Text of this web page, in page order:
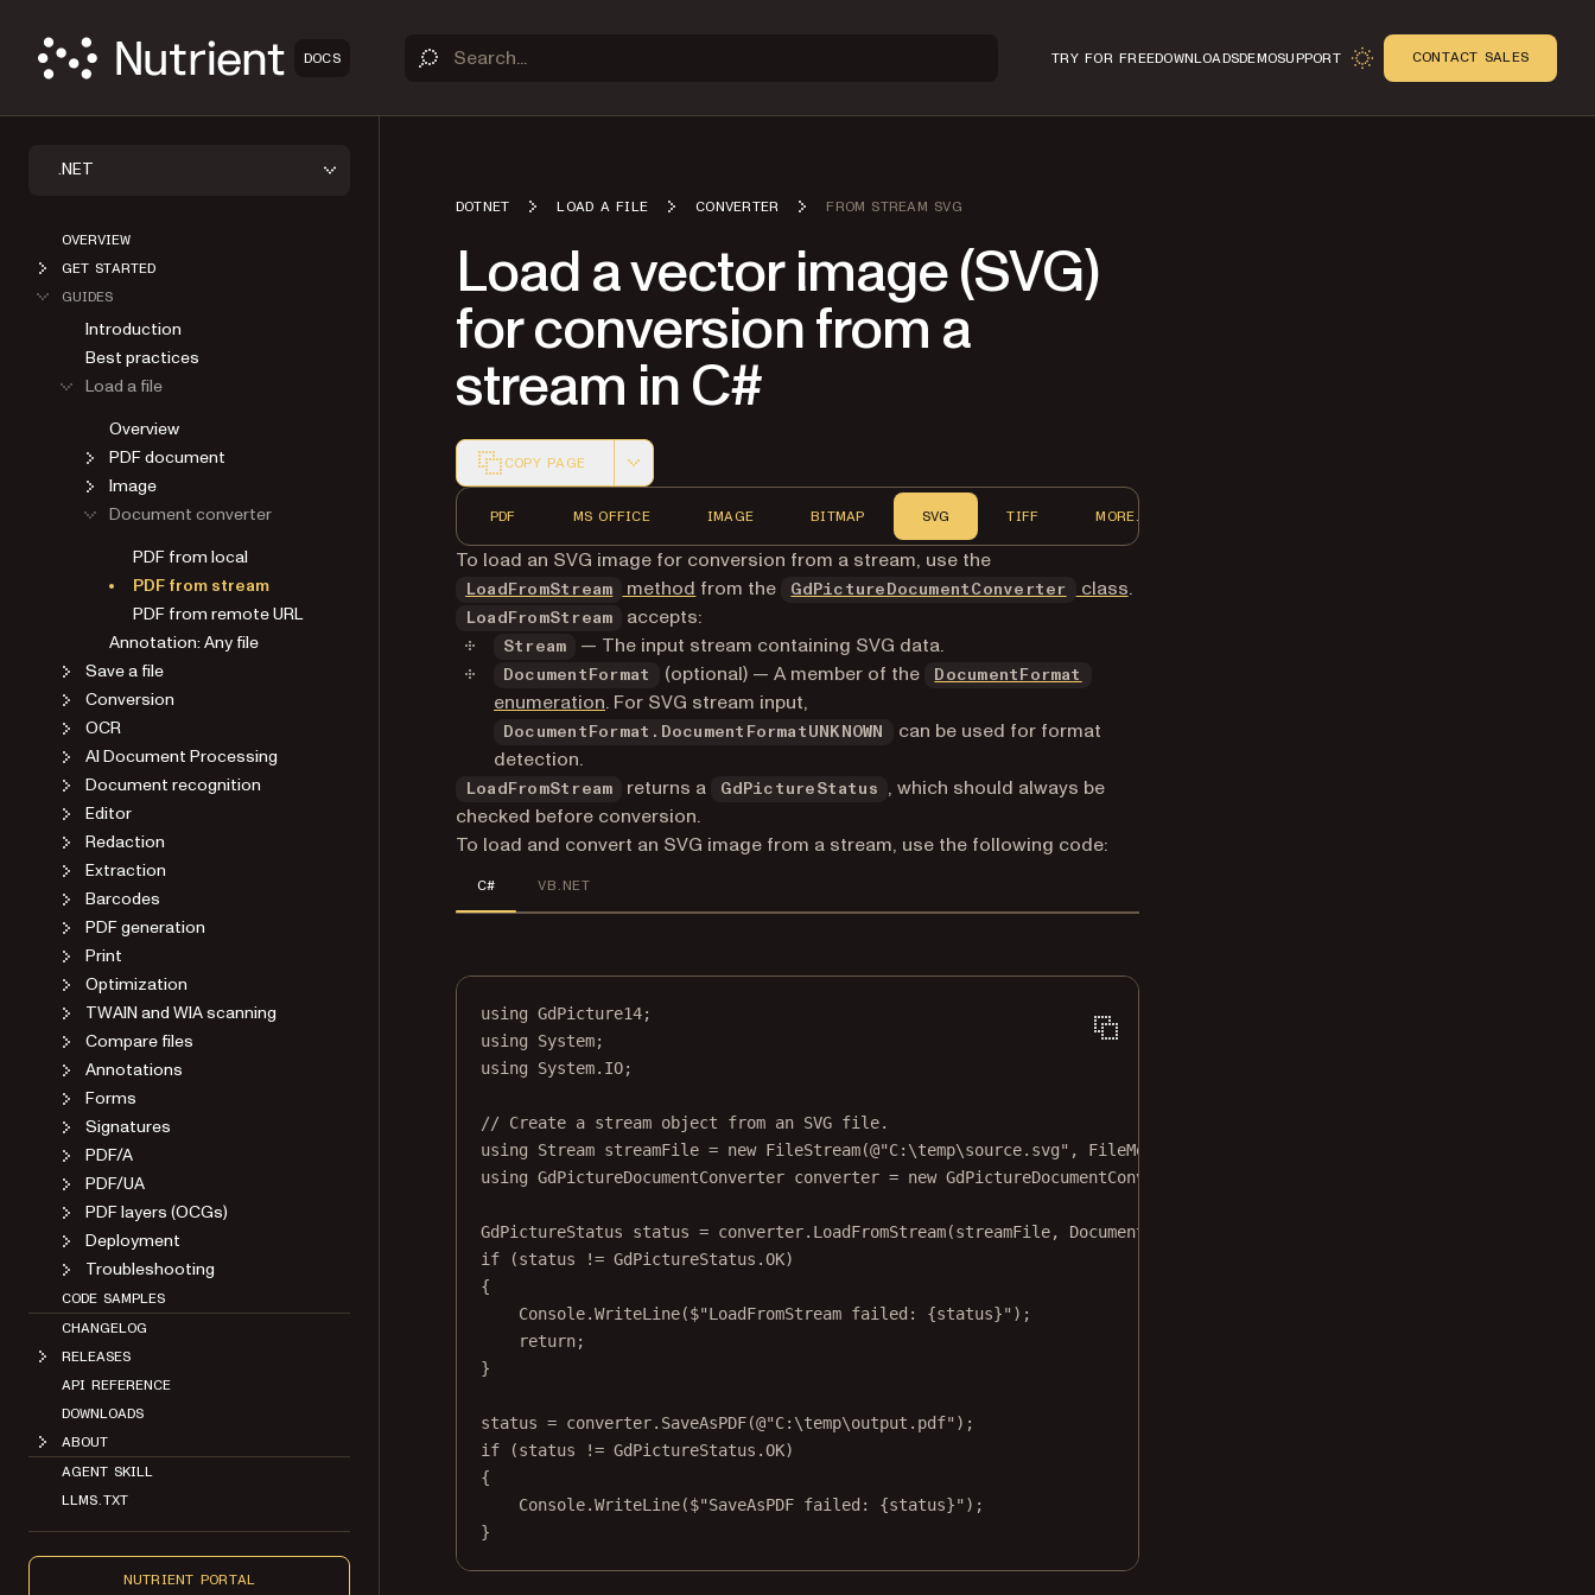
DOCS TRY FOR FREEDOWNLOADSDEMOSUPPORT CONTACT SALES
.NET
OVERVIEW
GET STARTED
GUIDES
Introduction
Best practices
Load a file
Overview
PDF document
Image
Document converter
PDF from local
PDF from stream
PDF from remote URL
Annotation: Any file
Save a file
Conversion
OCR
AI Document Processing
Document recognition
Editor
Redaction
Extraction
Barcodes
PDF generation
Print
Optimization
TWAIN and WIA scanning
Compare files
Annotations
Forms
Signatures
PDF/A
PDF/UA
PDF layers (OCGs)
Deployment
Troubleshooting
CODE SAMPLES
CHANGELOG
RELEASES
API REFERENCE
DOWNLOADS
ABOUT
AGENT SKILL
LLMS.TXT
NUTRIENT PORTAL
DOTNET LOAD A FILE CONVERTER FROM STREAM SVG
Load a vector image (SVG)
for conversion from a
stream in C#
COPY PAGE
Markdown version of this page, suitable for AI agents and automation
PDF MS OFFICE IMAGE BITMAP SVG TIFF MORE...
To load an SVG image for conversion from a stream, use the
LoadFromStream method from the GdPictureDocumentConverter class.
LoadFromStream accepts:
Stream — The input stream containing SVG data.
DocumentFormat (optional) — A member of the DocumentFormat
enumeration. For SVG stream input,
DocumentFormat.DocumentFormatUNKNOWN
can be used for format
detection.
LoadFromStream returns a GdPictureStatus
, which should always be
checked before conversion.
To load and convert an SVG image from a stream, use the following code:
C# VB.NET
using GdPicture14;
using
System;
using
System. IO;
// Create a stream object from an SVG file.
using
Stream streamFile = new FileStream(@"C:\temp\source. svg", FileMode
using GdPictureDocumentConverter converter = new GdPictureDocumentConverter
GdPictureStatus status = converter. LoadFromStream(streamFile, DocumentFormat.DocumentFormatUNKNOWN);
if (status != GdPictureStatus.OK)
{
Console.WriteLine($"LoadFromStream failed: {status}" );
return;
}
status = converter. SaveAsPDF(@"C:\temp\output.pdf" );
if (status != GdPictureStatus.OK)
{
Console.WriteLine($"SaveAsPDF failed: {status}" );
}